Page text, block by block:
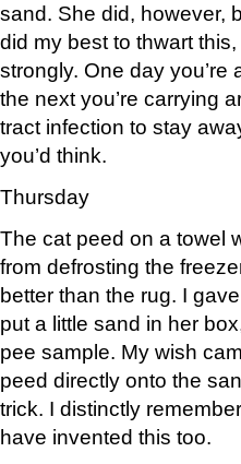
sand. She did, however,
did my best to thwart
strongly. One day
the next you’re carrying
tract infection to stay
you’d think.
Thursday
The cat peed on a towel
from defrosting the
better than the rug. I
put a little sand in her
pee sample. My wish
peed directly onto the
trick. I distinctly
have invented this too.